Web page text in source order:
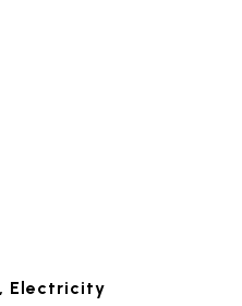
Electricity